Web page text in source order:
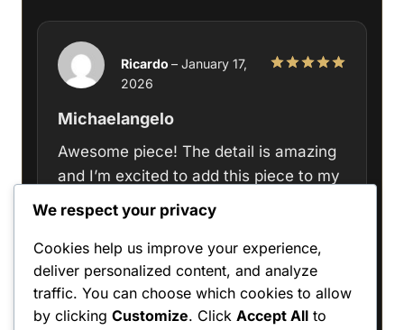
Ricardo – January 17,
2026
Michaelangelo
Awesome piece! The detail is amazing
and I’m excited to add this piece to my
personal collection.
Only logged in customers who have
We respect your privacy
Cookies help us improve your experience,
deliver personalized content, and analyze
traffic. You can choose which cookies to allow
by clicking Customize. Click Accept All to